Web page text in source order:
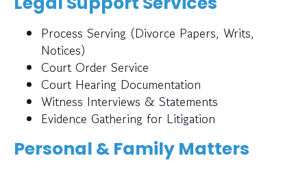
Process Serving (Divorce Papers, Writs,
Notices)
Court Order Service
Court Hearing Documentation
Witness Interviews & Statements
Evidence Gathering for Litigation
Personal & Family Matters